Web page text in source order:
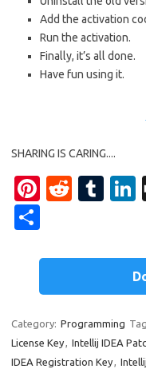
Add the activation
Run the activation.
Finally, it’s all done.
Have fun using it.
SHARING IS CARING....
Pi
es
t
R
di
t
T
bl
r
ar
e
Category: Programming
License Key, Intellij IDEA
IDEA Registration Key,